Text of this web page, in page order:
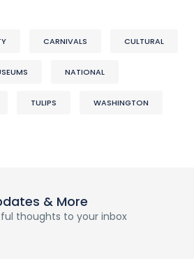
CARNIVALS CULTURAL
NATIONAL
TULIPS WASHINGTON
& More
thoughts to your inbox